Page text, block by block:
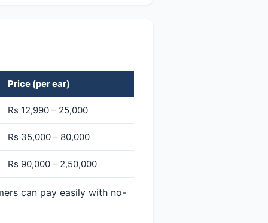
Price (per ear)
Rs 12,990 – 25,000
Rs 35,000 – 80,000
Rs 90,000 – 2,50,000
can pay easily with no-